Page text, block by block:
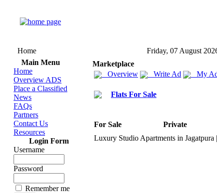
Home
Friday, 07 August
Main Menu
Home
Overview ADS
Place a Classified
News
FAQs
Partners
Contact Us
Resources
Login Form
Username
Password
Remember me
Marketplace
Overview
Write Ad My
Flats For Sale
For Sale
Private
Luxury Studio Apartments in